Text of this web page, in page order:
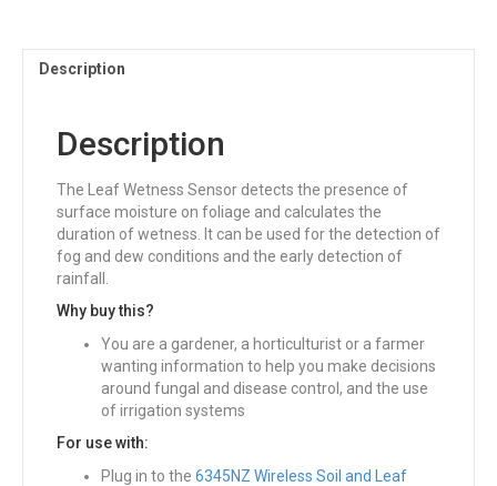
Description
Description
The Leaf Wetness Sensor detects the presence of
surface moisture on foliage and calculates the
duration of wetness. It can be used for the detection of
fog and dew conditions and the early detection of
rainfall.
Why buy this?
You are a gardener, a horticulturist or a farmer
wanting information to help you make decisions
around fungal and disease control, and the use
of irrigation systems
For use with:
Plug in to the 6345NZ Wireless Soil and Leaf